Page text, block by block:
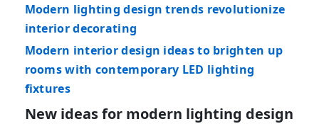
Modern lighting design trends revolutionize
interior decorating
Modern interior design ideas to brighten up
rooms with contemporary LED lighting
fixtures
New ideas for modern lighting design